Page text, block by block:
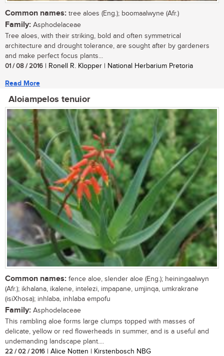
Common names: tree aloes (Eng.); boomaalwyne (Afr.)
Family: Asphodelaceae
Tree aloes, with their striking, bold and often symmetrical
architecture and drought tolerance, are sought after by gardeners
and make perfect focus plants...
01 / 08 / 2016 | Ronell R. Klopper | National Herbarium Pretoria
Read More
Aloiampelos tenuior
Common names: fence aloe, slender aloe (Eng.); heiningaalwyn
(Afr.); ikhalana, ikalene, intelezi, impapane, umjinqa, umkrakrane
(isiXhosa); inhlaba, inhlaba empofu
Family: Asphodelaceae
This rambling aloe forms large clumps topped with masses of
delicate, yellow or red flowerheads in summer, and is a useful and
undemanding landscape plant....
22 / 02 / 2016 | Alice Notten | Kirstenbosch NBG